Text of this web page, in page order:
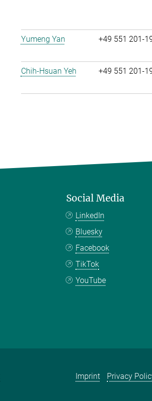
Yumeng Yan
+49 551 201-
Chih-Hsuan Yeh
+49 551 201-
Social Media
LinkedIn
Bluesky
Facebook
TikTok
YouTube
Imprint Privacy